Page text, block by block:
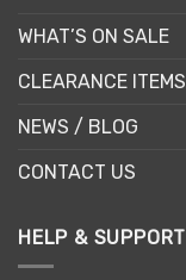
WHAT’S ON SALE
CLEARANCE ITEMS
NEWS / BLOG
CONTACT US
HELP & SUPPORT